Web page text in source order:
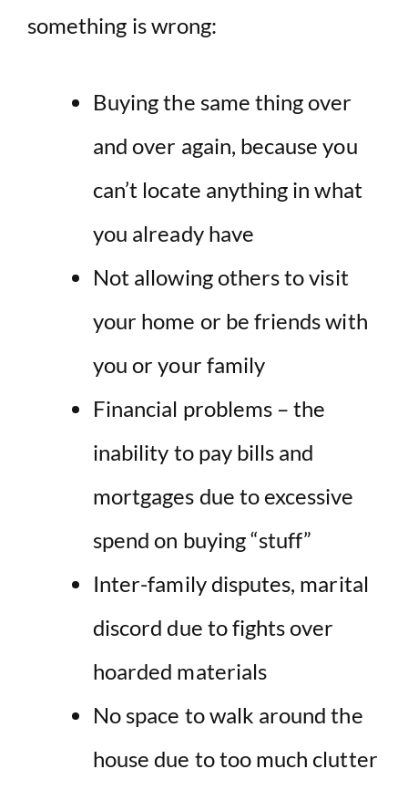
something is wrong:
Buying the same thing over
and over again, because you
can’t locate anything in what
you already have
Not allowing others to visit
your home or be friends with
you or your family
Financial problems – the
inability to pay bills and
mortgages due to excessive
spend on buying “stuff”
Inter-family disputes, marital
discord due to fights over
hoarded materials
No space to walk around the
house due to too much clutter